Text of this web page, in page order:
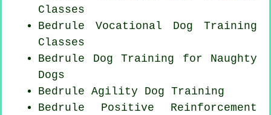
Classes
Bedrule Vocational Dog Training
Classes
Bedrule Dog Training for Naughty
Dogs
Bedrule Agility Dog Training
Bedrule Positive Reinforcement